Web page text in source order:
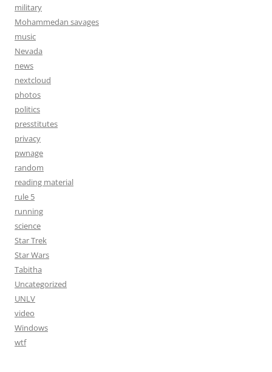
military
Mohammedan savages
music
Nevada
news
nextcloud
photos
politics
presstitutes
privacy
pwnage
random
reading material
rule 5
running
science
Star Trek
Star Wars
Tabitha
Uncategorized
UNLV
video
Windows
wtf